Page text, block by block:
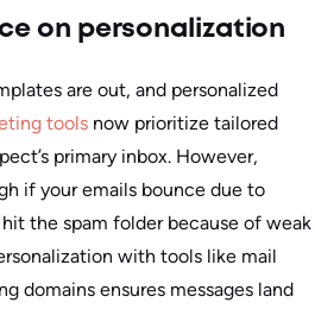
on personalization
are out, and personalized
tools now prioritize tailored
primary inbox. However,
if your emails bounce due to
the spam folder because of weak
with tools like mail
domains ensures messages land